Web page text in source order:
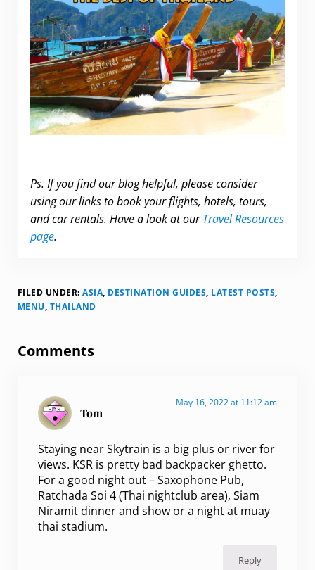
Ps. If you find our blog helpful, please consider
using our links to book your flights, hotels, tours,
and car rentals. Have a look at ourTravel Resources
page.
FILED UNDER:ASIA, DESTINATION GUIDES, LATEST POSTS,
MENU, THAILAND
Comments
Tom
May 16, 2022 at 11:12 am
Staying near Skytrain is a big plus or river for
views. KSR is pretty bad backpacker ghetto.
For a good night out – Saxophone Pub,
Ratchada Soi 4 (Thai nightclub area), Siam
Niramit dinner and show or a night at muay
thai stadium.
Reply